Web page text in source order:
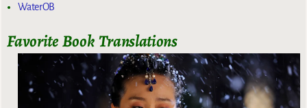
WaterOB
Favorite Book Translations